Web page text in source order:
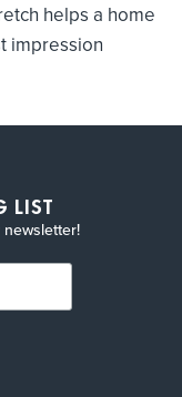
helps a home
impression
LIST